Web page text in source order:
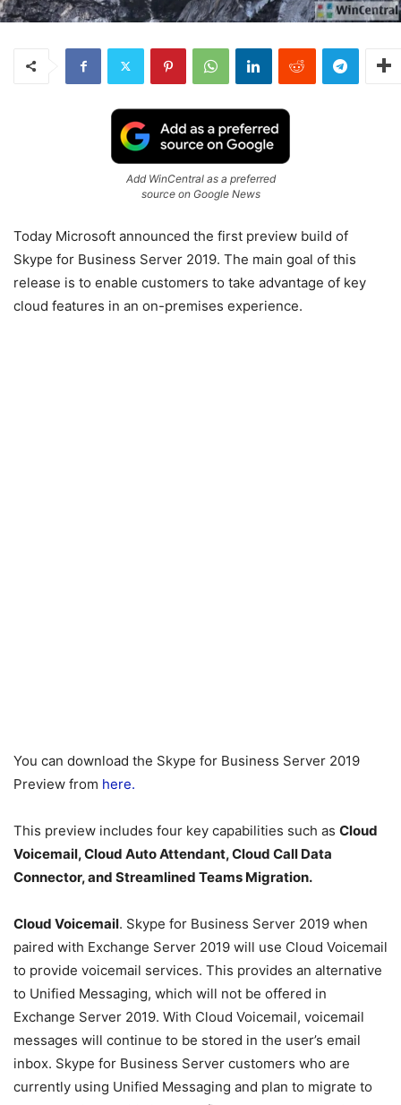
Add WinCentral as a preferred
source on Google News
Today Microsoft announced the first preview build of
Skype for Business Server 2019. The main goal of this
release is to enable customers to take advantage of key
cloud features in an on-premises experience.
You can download the Skype for Business Server 2019
Preview from here.
This preview includes four key capabilities such as Cloud
Voicemail, Cloud Auto Attendant, Cloud Call Data
Connector, and Streamlined Teams Migration.
Cloud Voicemail. Skype for Business Server 2019 when
paired with Exchange Server 2019 will use Cloud Voicemail
to provide voicemail services. This provides an alternative
to Unified Messaging, which will not be offered in
Exchange Server 2019. With Cloud Voicemail, voicemail
messages will continue to be stored in the user’s email
inbox. Skype for Business Server customers who are
currently using Unified Messaging and plan to migrate to